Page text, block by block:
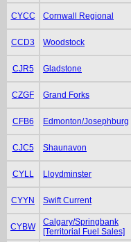
CYCC Cornwall Regional
CCD3 Woodstock
CJR5 Gladstone
CZGF Grand Forks
CFB6 Edmonton/Josephburg
CJC5 Shaunavon
CYLL Lloydminster
CYYN Swift Current
CYBW
Calgary/Springbank
[Territorial Fuel Sales]